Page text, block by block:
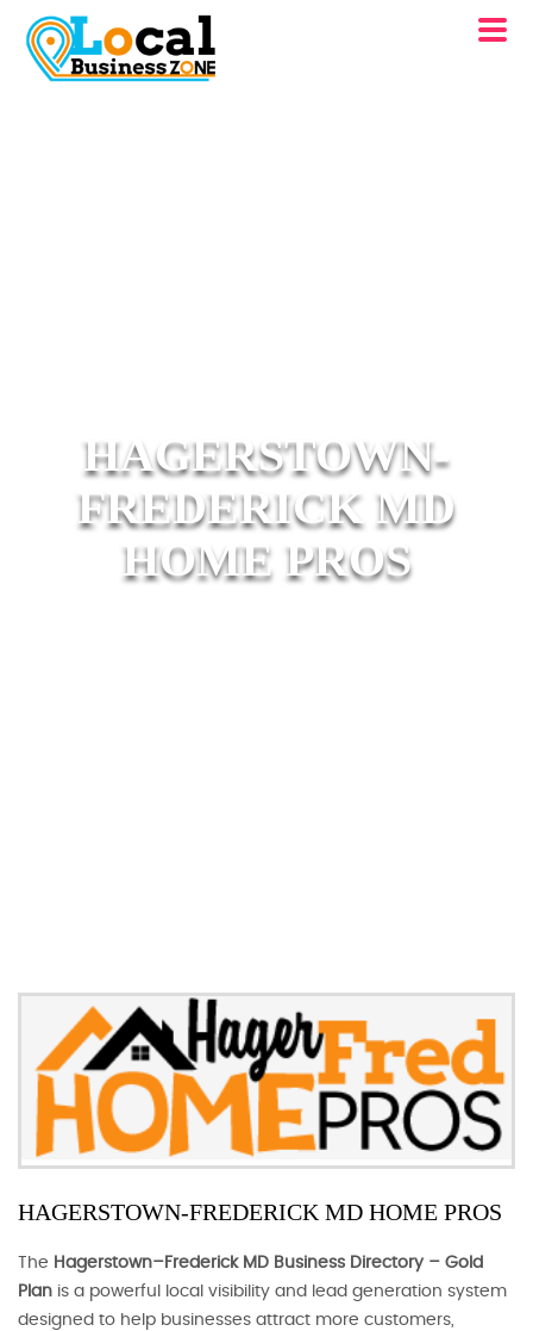
HAGERSTOWN-
FREDERICK MD
HOME PROS
HAGERSTOWN-FREDERICK MD HOME PROS
The Hagerstown–Frederick MD Business Directory – Gold
Plan is a powerful local visibility and lead generation system
designed to help businesses attract more customers,